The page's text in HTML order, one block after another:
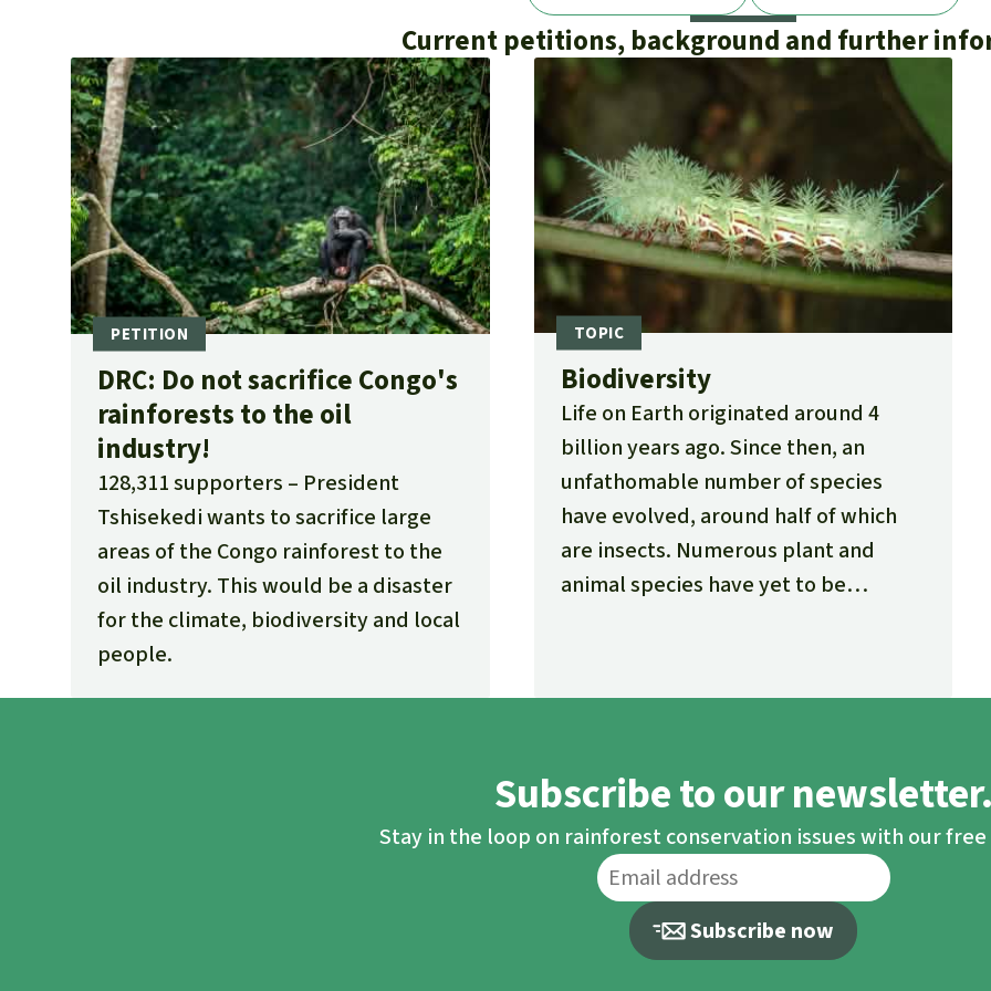
Current petitions, background and further
DRC: Do not sacrifice Congo's
rainforests to the oil
industry!
128,311 supporters
President
Tshisekedi wants to sacrifice large
areas of the Congo rainforest to the
oil industry. This would be a disaster
for the climate, biodiversity and local
people.
Biodiversity
Life on Earth originated around 4
billion years ago. Since then, an
unfathomable number of species
have evolved, around half of which
are insects. Numerous plant and
animal species have yet to be
Subscribe to our newsletter.
Stay in the loop on rainforest conservation issues with our
Subscribe now